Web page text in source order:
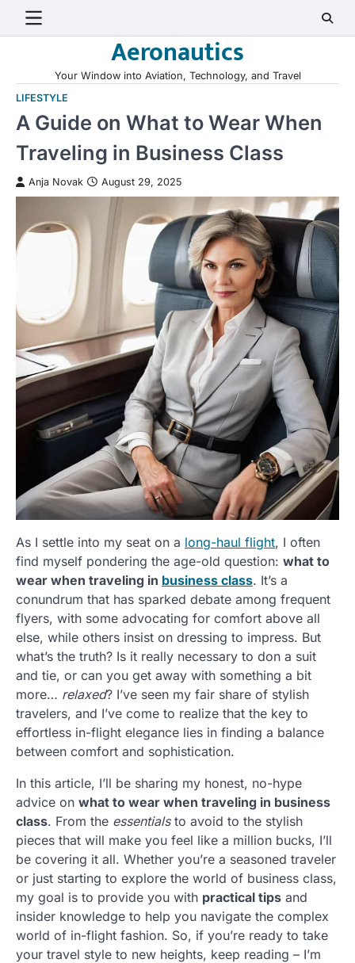
Aeronautics
Your Window into Aviation, Technology, and Travel
LIFESTYLE
A Guide on What to Wear When
Traveling in Business Class
Anja Novak August 29, 2025
As I settle into my seat on a long-haul flight, I often
find myself pondering the age-old question: what to
wear when traveling in business class. It’s a
conundrum that has sparked debate among frequent
flyers, with some advocating for comfort above all
else, while others insist on dressing to impress. But
what’s the truth? Is it really necessary to don a suit
and tie, or can you get away with something a bit
more… relaxed? I’ve seen my fair share of stylish
travelers, and I’ve come to realize that the key to
effortless in-flight elegance lies in finding a balance
between comfort and sophistication.
In this article, I’ll be sharing my honest, no-hype
advice on what to wear when traveling in business
class. From the essentialsto avoid to the stylish
pieces that will make you feel like a million bucks, I’ll
be covering it all. Whether you’re a seasoned traveler
or just starting to explore the world of business class,
my goal is to provide you with practical tips and
insider knowledge to help you navigate the complex
world of in-flight fashion. So, if you’re ready to take
your travel style to new heights, keep reading – I’m